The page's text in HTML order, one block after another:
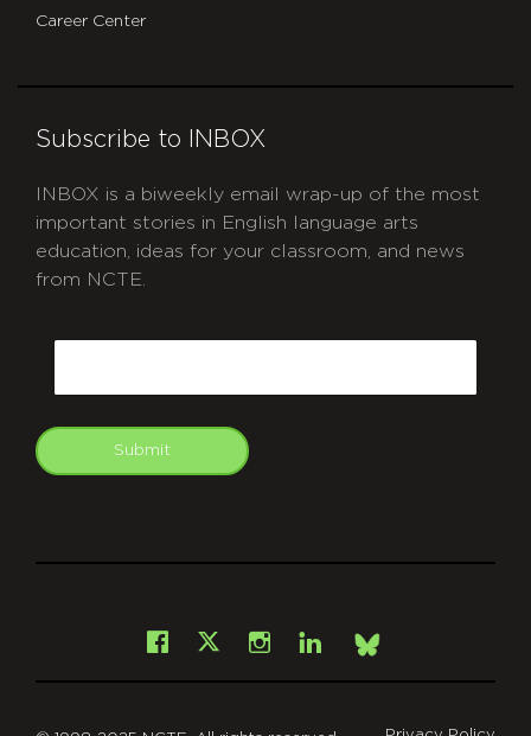
Career Center
Subscribe to INBOX
INBOX is a biweekly email wrap-up of the most
important stories in English language arts
education, ideas for your classroom, and news
from NCTE.
Submit
Facebook
X Instagram
LinkedInBsky